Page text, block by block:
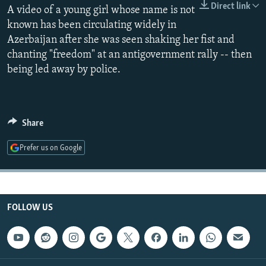
SERBIA
RFE/RL INVESTIGATES
SCHEMES
SYSTEMA
NEWSLETTERS
WIDER EUROPE BY RIKARD JOZWIAK
THE RUNDOWN
PODCASTS
MAJLIS
SHARE TIPS SECURELY
BYPASS BLOCKING
CONTACT US
Subscribe
All RFE/RL sites
Direct link
A video of a young girl whose name is not
known has been circulating widely in
Azerbaijan after she was seen shaking her fist and
chanting "freedom" at an antigovernment rally -- then
being led away by police.
Share
Prefer us on Google
FOLLOW US